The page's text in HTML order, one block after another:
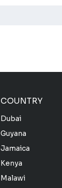
COUNTRY
Dubai
Guyana
Jamaica
Kenya
Malawi